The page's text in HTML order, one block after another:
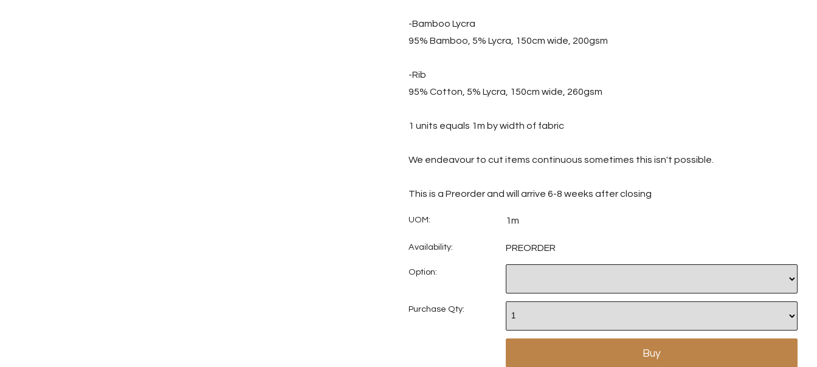
-Bamboo Lycra
95% Bamboo, 5% Lycra, 150cm wide, 200gsm
-Rib
95% Cotton, 5% Lycra, 150cm wide, 260gsm
1 units equals 1m by width of fabric
We endeavour to cut items continuous sometimes this isn't possible.
This is a Preorder and will arrive 6-8 weeks after closing
UOM: 1m
Availability: PREORDER
Option:
Purchase Qty: